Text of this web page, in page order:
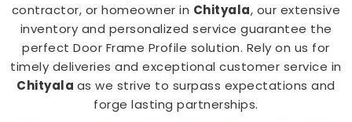
contractor, or homeowner in Chityala, our extensive
inventory and personalized service guarantee the
perfect Door Frame Profile solution. Rely on us for
timely deliveries and exceptional customer service in
Chityala as we strive to surpass expectations and
forge lasting partnerships.